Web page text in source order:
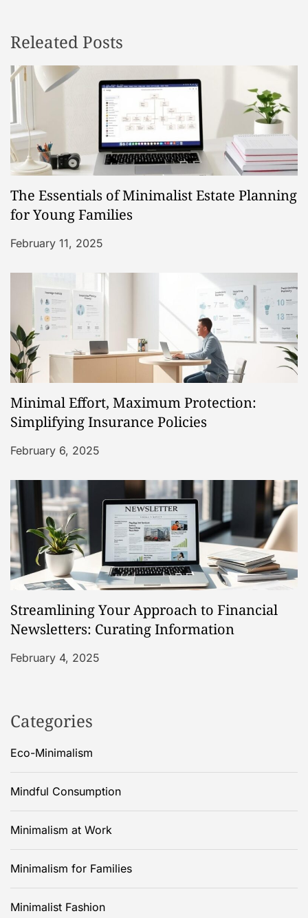
a
v
i
g
a
t
i
o
Releated Posts
The Essentials of Minimalist Estate Planning
for Young Families
February 11, 2025
Minimal Effort, Maximum Protection:
Simplifying Insurance Policies
February 6, 2025
Streamlining Your Approach to Financial
Newsletters: Curating Information
February 4, 2025
Categories
Eco-Minimalism
Mindful Consumption
Minimalism at Work
Minimalism for Families
Minimalist Fashion